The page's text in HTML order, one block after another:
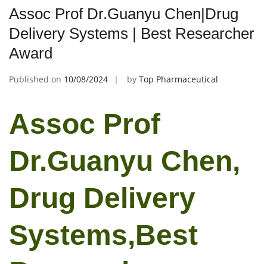
Assoc Prof Dr.Guanyu Chen|Drug
Delivery Systems | Best Researcher
Award
Published on 10/08/2024 by Top Pharmaceutical
Assoc Prof
Dr.Guanyu Chen,
Drug Delivery
Systems,Best